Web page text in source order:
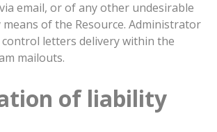
email, or of any other undesirable
means of the Resource. Administrator
control letters delivery within the
mailouts.
of liability